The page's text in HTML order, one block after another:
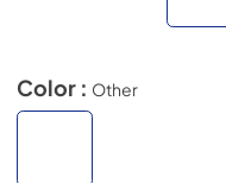
Color : Other